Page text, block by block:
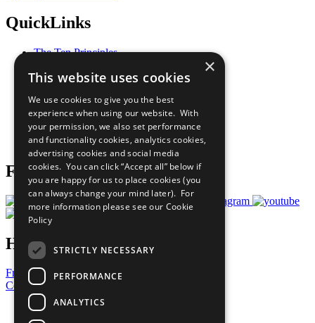
QuickLinks
The Ten Principles
Our Participants
What You Can Do
Careers & Opportunities
Join Now
Prepare your CoP
Follow Us
Have a Question?
Frequently Asked Questions
Contact Us
United Nations
×
This website uses cookies
We use cookies to give you the best
experience when using our website. With
your permission, we also set performance
and functionality cookies, analytics cookies,
advertising cookies and social media
cookies. You can click “Accept all” below if
you are happy for us to place cookies (you
can always change your mind later). For
more information please see our Cookie
Policy
STRICTLY NECESSARY
PERFORMANCE
ANALYTICS